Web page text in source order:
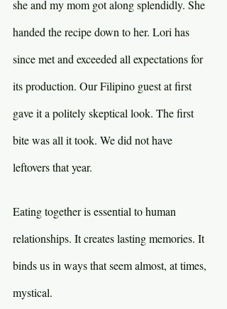
she and my mom got along splendidly. She
handed the recipe down to her. Lori has
since met and exceeded all expectations for
its production. Our Filipino guest at first
gave it a politely skeptical look. The first
bite was all it took. We did not have
leftovers that year.
Eating together is essential to human
relationships. It creates lasting memories. It
binds us in ways that seem almost, at times,
mystical.